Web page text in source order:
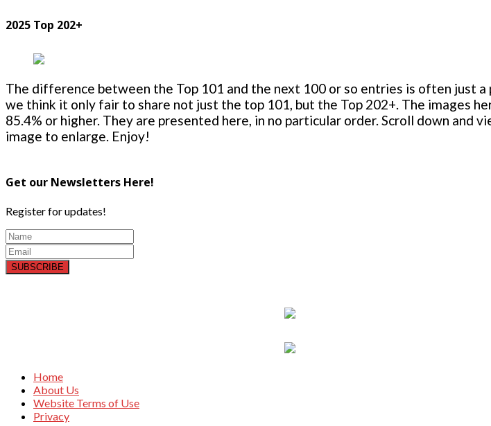
2025 Top 202+
The difference between the Top 101 and the next 100 or so entries is often just a
we think it only fair to share not just the top 101, but the Top 202+. The images
85.4% or higher. They are presented here, in no particular order. Scroll down and
image to enlarge. Enjoy!
Get our Newsletters Here!
Register for updates!
SUBSCRIBE
Home
About Us
Website Terms of Use
Privacy